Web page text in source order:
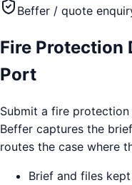
Beffer / quote
Fire Protection
Port
Submit a fire
Beffer captures the
routes the case where
Brief and files